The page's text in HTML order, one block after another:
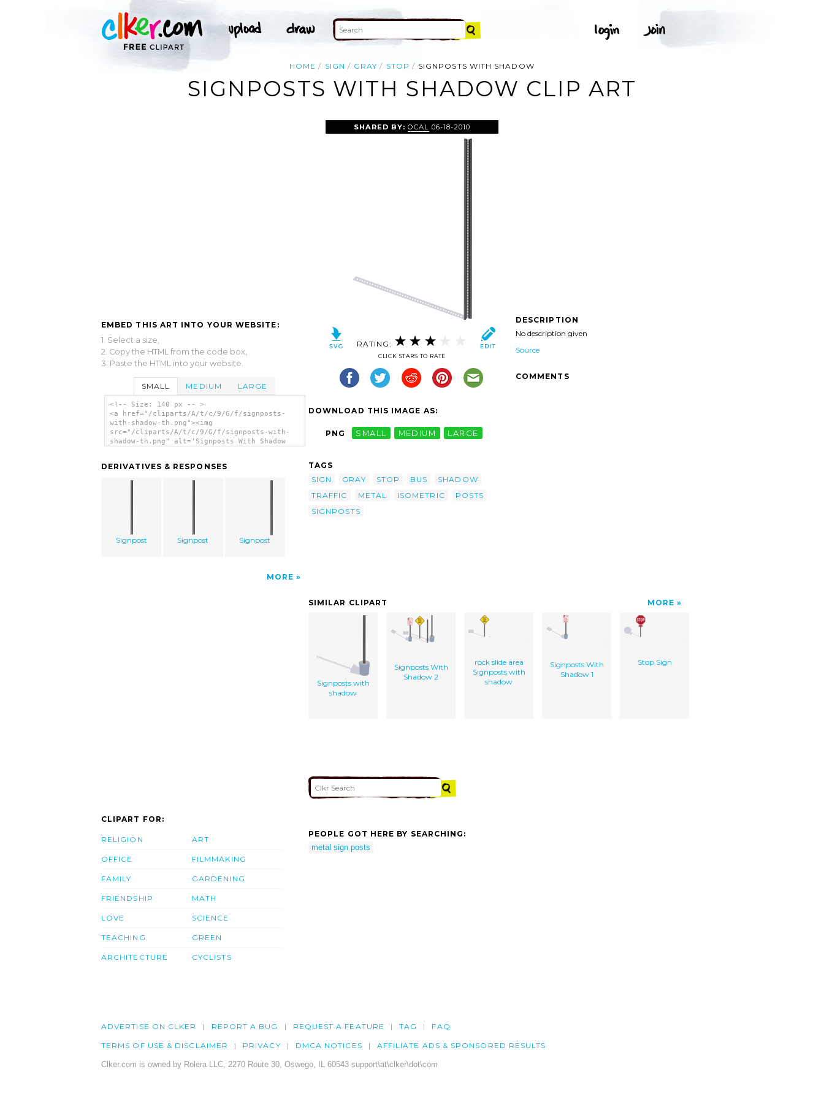
HOME SIGN GRAY STOP SIGNPOSTS WITH SHADOW
SIGNPOSTS WITH SHADOW CLIP ART
EMBED THIS ART INTO YOUR WEBSITE:
1. Select a size,
2. Copy the HTML from the code box,
3. Paste the HTML into your website.
SMALL MEDIUM LARGE
<!-- Size: 140 px -- >
<a href="/cliparts/A/t/c/9/G/f/signposts-
with-shadow-th.png"><img
src="/cliparts/A/t/c/9/G/f/signposts-with-
shadow-th.png" alt='Signposts With Shadow
DERIVATIVES & RESPONSES
Signpost Signpost Signpost
MORE
SHARED BY:OCAL 06-18-2010
RATING:
CLICK STARS TO RATE
DOWNLOAD THIS IMAGE AS:
PNG SMALL MEDIUM LARGE
TAGS
SIGN
GRAY STOP BUS
SHADOW
TRAFFIC
METAL ISOMETRIC
POSTS
SIGNPOSTS
DESCRIPTION
No description given
Source
COMMENTS
SIMILAR CLIPART MORE
Signposts with
shadow
Signposts With
Shadow 2
rock slide area
Signposts with
shadow
Signposts With
Shadow 1
Stop Sign
CLIPART FOR:
RELIGION
OFFICE
FAMILY
FRIENDSHIP
LOVE
TEACHING
ARCHITECTURE
ART
FILMMAKING
GARDENING
MATH
SCIENCE
GREEN
CYCLISTS
PEOPLE GOT HERE BY SEARCHING:
metal sign posts
ADVERTISE ON CLKER REPORT A BUG REQUEST A FEATURE TAG FAQ
TERMS OF USE & DISCLAIMER PRIVACY DMCA NOTICES AFFILIATE ADS & SPONSORED RESULTS
Clker.com is owned by Rolera LLC, 2270 Route 30, Oswego, IL 60543 support\at\clker\dot\com